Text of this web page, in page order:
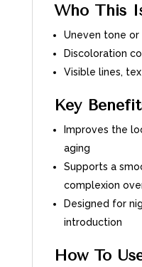
Who This
Uneven tone or
Discoloration
Visible lines,
Key
Improves the
aging
Supports a
complexion
Designed for
introduction
How To